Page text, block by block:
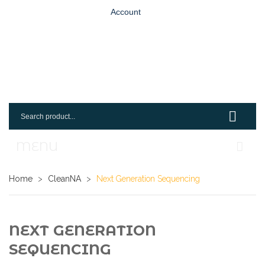
Account
Home
Login
Request An Account
Home > CleanNA > Next Generation Sequencing
NEXT GENERATION
SEQUENCING